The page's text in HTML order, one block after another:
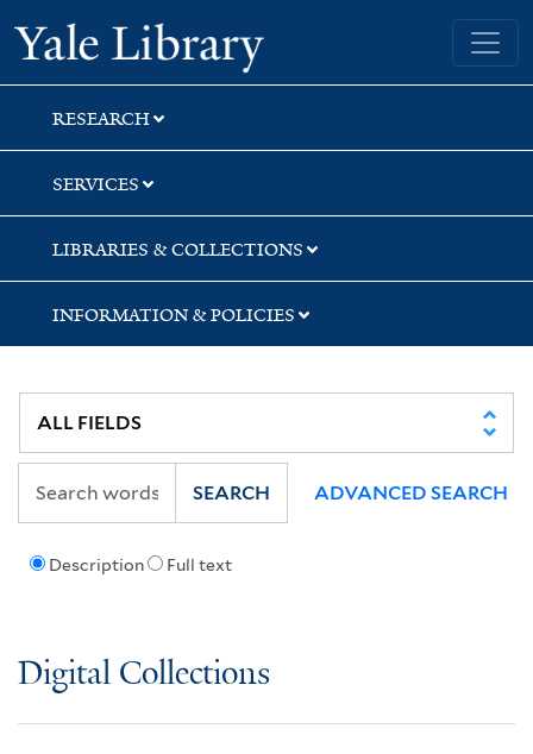
Skip
to
search
Skip
to
main
content
Skip
to
first
result
Yale University Library
RESEARCH
SERVICES
LIBRARIES & COLLECTIONS
INFORMATION & POLICIES
Description Full text
SEARCH ADVANCED SEARCH
Digital Collections